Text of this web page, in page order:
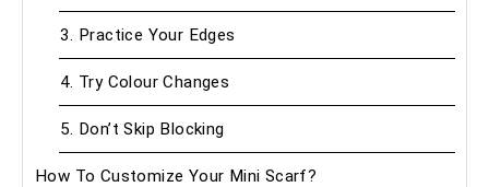
3. Practice Your Edges
4. Try Colour Changes
5. Don’t Skip Blocking
How To Customize Your Mini Scarf?